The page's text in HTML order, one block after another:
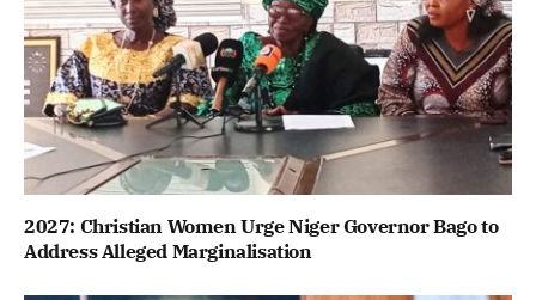
2027: Christian Women Urge Niger Governor Bago to
Address Alleged Marginalisation